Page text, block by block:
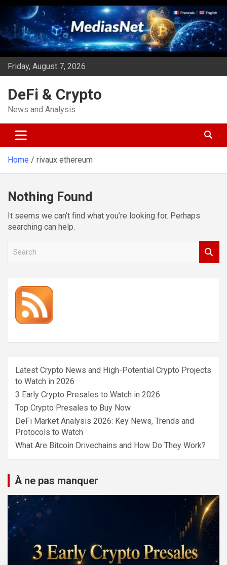
Skip
content
Friday, August 7, 2026
DeFi & Crypto
News and Analysis
Home rivaux ethereum
Nothing Found
It seems we can’t find what you’re looking for. Perhaps
searching can help.
Latest Crypto News and High-Potential Crypto Projects
to Watch in 2026
3 Early Crypto Presales to Watch in 2026
Top Crypto Presales to Buy Now
DeFi Market Analysis 2026: Key News, Trends and
Protocols to Watch
What Are Bitcoin Drivechains and How Do They Work?
À ne pas manquer